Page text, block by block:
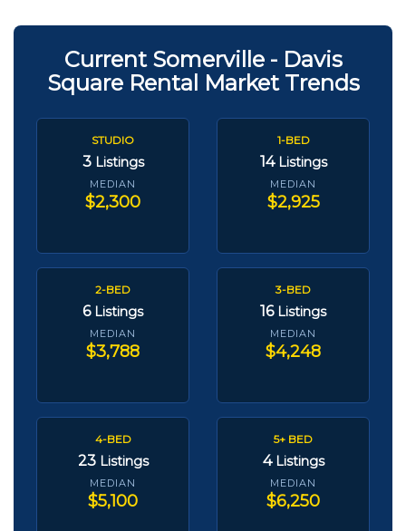
Current Somerville - Davis
Square Rental Market Trends
STUDIO
3 Listings
MEDIAN
$2,300
1-BED
14 Listings
MEDIAN
$2,925
2-BED
6 Listings
MEDIAN
$3,788
3-BED
16 Listings
MEDIAN
$4,248
4-BED
23 Listings
MEDIAN
$5,100
5+ BED
4 Listings
MEDIAN
$6,250